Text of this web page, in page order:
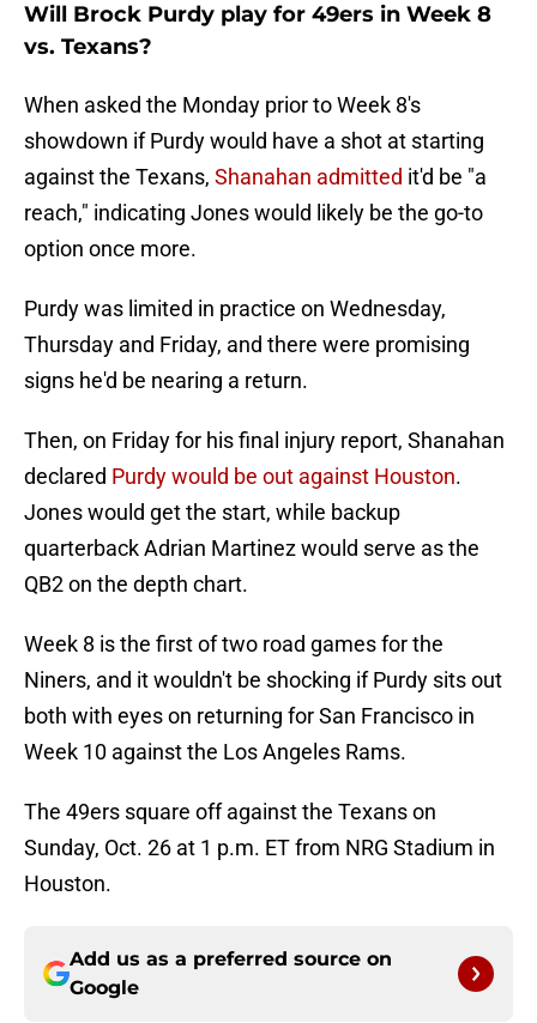
Will Brock Purdy play for 49ers in Week 8
vs. Texans?
When asked the Monday prior to Week 8's
showdown if Purdy would have a shot at starting
against the Texans, Shanahan admitted it'd be "a
reach," indicating Jones would likely be the go-to
option once more.
Purdy was limited in practice on Wednesday,
Thursday and Friday, and there were promising
signs he'd be nearing a return.
Then, on Friday for his final injury report, Shanahan
declared Purdy would be out against Houston.
Jones would get the start, while backup
quarterback Adrian Martinez would serve as the
QB2 on the depth chart.
Week 8 is the first of two road games for the
Niners, and it wouldn't be shocking if Purdy sits out
both with eyes on returning for San Francisco in
Week 10 against the Los Angeles Rams.
The 49ers square off against the Texans on
Sunday, Oct. 26 at 1 p.m. ET from NRG Stadium in
Houston.
Add us as a preferred source on
Google